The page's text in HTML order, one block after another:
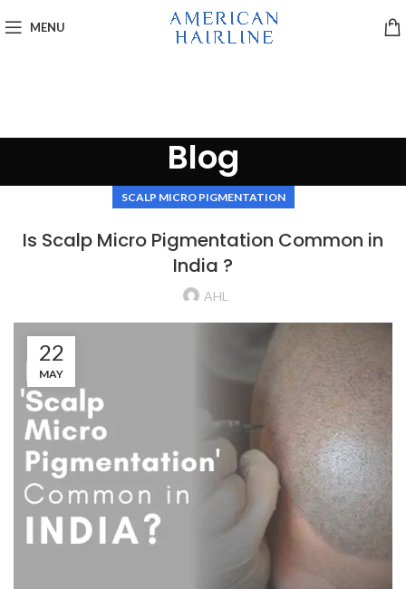
MENU
Blog
SCALP MICRO PIGMENTATION
Is Scalp Micro Pigmentation Common in
India ?
AHL
22
MAY